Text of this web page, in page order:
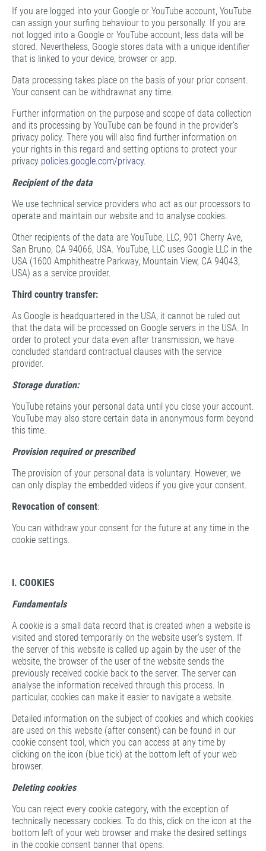
If you are logged into your Google or YouTube account, YouTube
can assign your surfing behaviour to you personally. If you are
not logged into a Google or YouTube account, less data will be
stored. Nevertheless, Google stores data with a unique identifier
that is linked to your device, browser or app.
Data processing takes place on the basis of your prior consent.
Your consent can be withdrawnat any time.
Further information on the purpose and scope of data collection
and its processing by YouTube can be found in the provider's
privacy policy. There you will also find further information on
your rights in this regard and setting options to protect your
privacy policies.google.com/privacy.
Recipient of the data
We use technical service providers who act as our processors to
operate and maintain our website and to analyse cookies.
Other recipients of the data are YouTube, LLC, 901 Cherry Ave,
San Bruno, CA 94066, USA. YouTube, LLC uses Google LLC in the
USA (1600 Amphitheatre Parkway, Mountain View, CA 94043,
USA) as a service provider.
Third country transfer:
As Google is headquartered in the USA, it cannot be ruled out
that the data will be processed on Google servers in the USA. In
order to protect your data even after transmission, we have
concluded standard contractual clauses with the service
provider.
Storage duration:
YouTube retains your personal data until you close your account.
YouTube may also store certain data in anonymous form beyond
this time.
Provision required or prescribed
The provision of your personal data is voluntary. However, we
can only display the embedded videos if you give your consent.
Revocation of consent:
You can withdraw your consent for the future at any time in the
cookie settings.
I. COOKIES
Fundamentals
A cookie is a small data record that is created when a website is
visited and stored temporarily on the website user's system. If
the server of this website is called up again by the user of the
website, the browser of the user of the website sends the
previously received cookie back to the server. The server can
analyse the information received through this process. In
particular, cookies can make it easier to navigate a website.
Detailed information on the subject of cookies and which cookies
are used on this website (after consent) can be found in our
cookie consent tool, which you can access at any time by
clicking on the icon (blue tick) at the bottom left of your web
browser.
Deleting cookies
You can reject every cookie category, with the exception of
technically necessary cookies. To do this, click on the icon at the
bottom left of your web browser and make the desired settings
in the cookie consent banner that opens.